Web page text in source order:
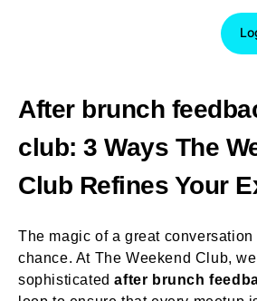
After brunch
club: 3 Ways The
Club Refines Your
The magic of a great conversation
chance. At The Weekend Club,
sophisticatedafter brunch